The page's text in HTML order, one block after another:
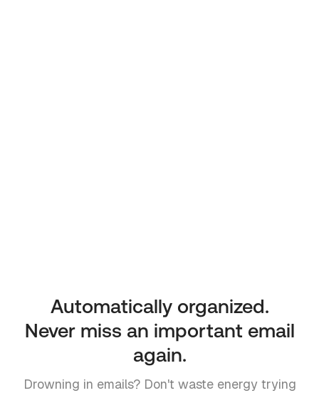
Automatically organized.
Never miss an important email
again.
Drowning in emails? Don't waste energy trying